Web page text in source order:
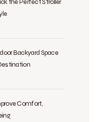
the Perfect Stroller
Backyard Space
Comfort,